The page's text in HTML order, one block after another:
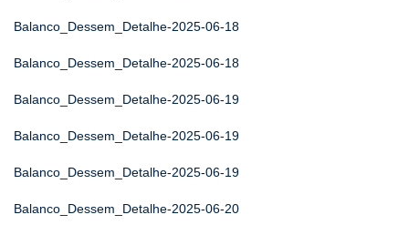
Balanco_Dessem_Detalhe-2025-06-18
Balanco_Dessem_Detalhe-2025-06-18
Balanco_Dessem_Detalhe-2025-06-19
Balanco_Dessem_Detalhe-2025-06-19
Balanco_Dessem_Detalhe-2025-06-19
Balanco_Dessem_Detalhe-2025-06-20